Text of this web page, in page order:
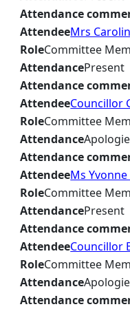
Attendance
AttendeeMrs
RoleCommittee
AttendancePresent
Attendance
AttendeeCouncillor
RoleCommittee
Attendance
Attendance
AttendeeMs
RoleCommittee
AttendancePresent
Attendance
AttendeeCouncillor
RoleCommittee
Attendance
Attendance